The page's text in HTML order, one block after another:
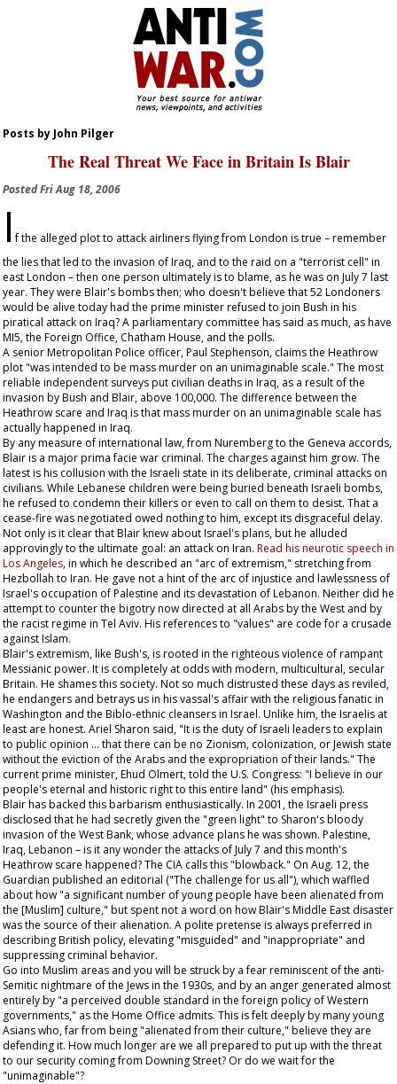
Posts by John Pilger
The Real Threat We Face in Britain Is Blair
PostedFri Aug 18, 2006
If the alleged plot to attack airliners flying from London is true – remember
the lies that led to the invasion of Iraq, and to the raid on a "terrorist cell" in
east London – then one person ultimately is to blame, as he was on July 7 last
year. They were Blair's bombs then; who doesn't believe that 52 Londoners
would be alive today had the prime minister refused to join Bush in his
piratical attack on Iraq? A parliamentary committee has said as much, as have
MI5, the Foreign Office, Chatham House, and the polls.
A senior Metropolitan Police officer, Paul Stephenson, claims the Heathrow
plot "was intended to be mass murder on an unimaginable scale." The most
reliable independent surveys put civilian deaths in Iraq, as a result of the
invasion by Bush and Blair, above 100,000. The difference between the
Heathrow scare and Iraq is that mass murder on an unimaginable scale has
actually happened in Iraq.
By any measure of international law, from Nuremberg to the Geneva accords,
Blair is a major prima facie war criminal. The charges against him grow. The
latest is his collusion with the Israeli state in its deliberate, criminal attacks on
civilians. While Lebanese children were being buried beneath Israeli bombs,
he refused to condemn their killers or even to call on them to desist. That a
cease-fire was negotiated owed nothing to him, except its disgraceful delay.
Not only is it clear that Blair knew about Israel's plans, but he alluded
approvingly to the ultimate goal: an attack on Iran. Read his neurotic speech in
Los Angeles, in which he described an "arc of extremism," stretching from
Hezbollah to Iran. He gave not a hint of the arc of injustice and lawlessness of
Israel's occupation of Palestine and its devastation of Lebanon. Neither did he
attempt to counter the bigotry now directed at all Arabs by the West and by
the racist regime in Tel Aviv. His references to "values" are code for a crusade
against Islam.
Blair's extremism, like Bush's, is rooted in the righteous violence of rampant
Messianic power. It is completely at odds with modern, multicultural, secular
Britain. He shames this society. Not so much distrusted these days as reviled,
he endangers and betrays us in his vassal's affair with the religious fanatic in
Washington and the Biblo-ethnic cleansers in Israel. Unlike him, the Israelis at
least are honest. Ariel Sharon said, "It is the duty of Israeli leaders to explain
to public opinion … that there can be no Zionism, colonization, or Jewish state
without the eviction of the Arabs and the expropriation of their lands." The
current prime minister, Ehud Olmert, told the U.S. Congress: "I believe in our
people's eternal and historic right to this entire land" (his emphasis).
Blair has backed this barbarism enthusiastically. In 2001, the Israeli press
disclosed that he had secretly given the "green light" to Sharon's bloody
invasion of the West Bank, whose advance plans he was shown. Palestine,
Iraq, Lebanon – is it any wonder the attacks of July 7 and this month's
Heathrow scare happened? The CIA calls this "blowback." On Aug. 12, the
Guardian published an editorial ("The challenge for us all"), which waffled
about how "a significant number of young people have been alienated from
the [Muslim] culture," but spent not a word on how Blair's Middle East disaster
was the source of their alienation. A polite pretense is always preferred in
describing British policy, elevating "misguided" and "inappropriate" and
suppressing criminal behavior.
Go into Muslim areas and you will be struck by a fear reminiscent of the anti-
Semitic nightmare of the Jews in the 1930s, and by an anger generated almost
entirely by "a perceived double standard in the foreign policy of Western
governments," as the Home Office admits. This is felt deeply by many young
Asians who, far from being "alienated from their culture," believe they are
defending it. How much longer are we all prepared to put up with the threat
to our security coming from Downing Street? Or do we wait for the
"unimaginable"?